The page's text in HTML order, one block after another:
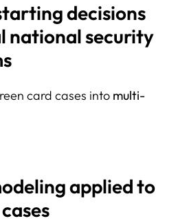
decisions
national security
card cases into multi-
applied to